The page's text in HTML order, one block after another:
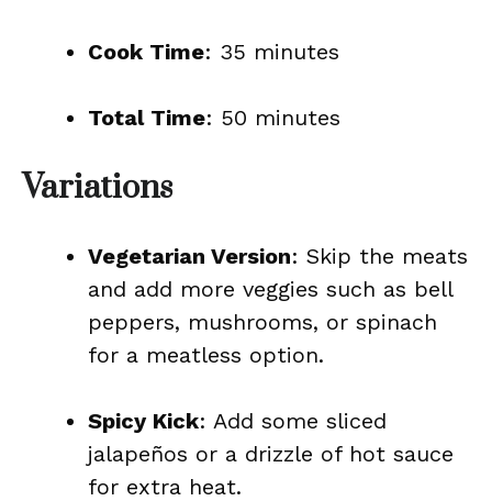
Cook Time: 35 minutes
Total Time: 50 minutes
Variations
Vegetarian Version: Skip the meats
and add more veggies such as bell
peppers, mushrooms, or spinach
for a meatless option.
Spicy Kick: Add some sliced
jalapeños or a drizzle of hot sauce
for extra heat.